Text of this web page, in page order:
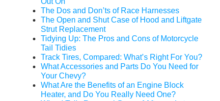
The Dos and Don’ts of Race Harnesses
The Open and Shut Case of Hood and Liftgate
Strut Replacement
Tidying Up: The Pros and Cons of Motorcycle
Tail Tidies
Track Tires, Compared: What’s Right For You?
What Accessories and Parts Do You Need for
Your Chevy?
What Are the Benefits of an Engine Block
Heater, and Do You Really Need One?